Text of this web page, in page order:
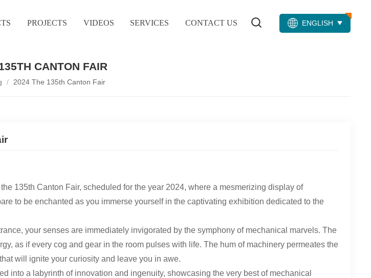
ENGLISH
PROJECTS VIDEOS SERVICES CONTACT US
CANTON FAIR
/ 2024 The 135th Canton Fair
135th Canton Fair, scheduled for the year 2024, where a mesmerizing display of
to be enchanted as you immerse yourself in the captivating exhibition dedicated to the
your senses are immediately invigorated by the symphony of mechanical marvels. The
as if every cog and gear in the room pulses with life. The hum of machinery permeates the
will ignite your curiosity and leave you in awe.
into a labyrinth of innovation and ingenuity, showcasing the very best of mechanical